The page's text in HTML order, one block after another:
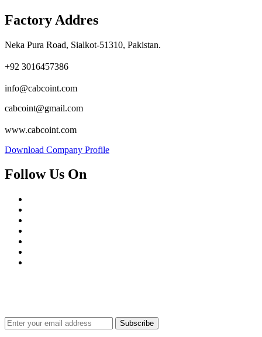
Factory Addres
Neka Pura Road, Sialkot-51310, Pakistan.
+92 3016457386
info@cabcoint.com
cabcoint@gmail.com
www.cabcoint.com
Download Company Profile
Follow Us On
Subscribe